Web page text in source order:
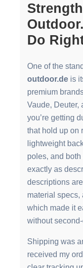
Do
One of the
outdoor.de is
premium
Vaude, Deuter,
you’re getting
that hold up on
lightweight
poles, and
exactly as
descriptions
material specs,
which made it
without
Shipping was
received my